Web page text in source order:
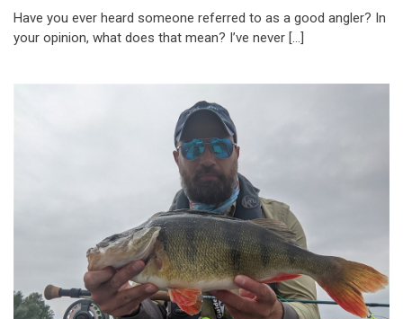
Have you ever heard someone referred to as a good angler? In
your opinion, what does that mean? I’ve never […]